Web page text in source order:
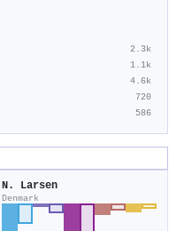
2.3k
1.1k
4.6k
720
586
N. Larsen
Denmark